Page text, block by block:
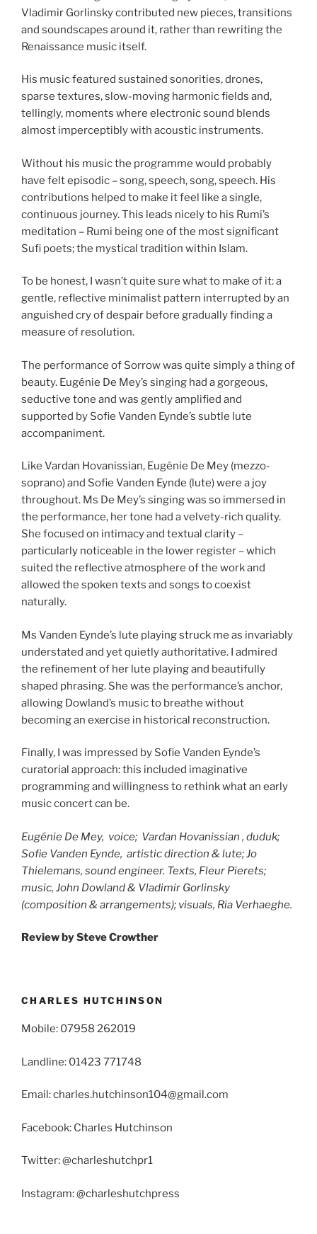
Vladimir Gorlinsky contributed new pieces, transitions
and soundscapes around it, rather than rewriting the
Renaissance music itself.
His music featured sustained sonorities, drones,
sparse textures, slow-moving harmonic fields and,
tellingly, moments where electronic sound blends
almost imperceptibly with acoustic instruments.
Without his music the programme would probably
have felt episodic – song, speech, song, speech. His
contributions helped to make it feel like a single,
continuous journey. This leads nicely to his Rumi’s
meditation – Rumi being one of the most significant
Sufi poets; the mystical tradition within Islam.
To be honest, I wasn’t quite sure what to make of it: a
gentle, reflective minimalist pattern interrupted by an
anguished cry of despair before gradually finding a
measure of resolution.
The performance of Sorrow was quite simply a thing of
beauty. Eugénie De Mey’s singing had a gorgeous,
seductive tone and was gently amplified and
supported by Sofie Vanden Eynde’s subtle lute
accompaniment.
Like Vardan Hovanissian, Eugénie De Mey (mezzo-
soprano) and Sofie Vanden Eynde (lute) were a joy
throughout. Ms De Mey’s singing was so immersed in
the performance, her tone had a velvety-rich quality.
She focused on intimacy and textual clarity –
particularly noticeable in the lower register – which
suited the reflective atmosphere of the work and
allowed the spoken texts and songs to coexist
naturally.
Ms Vanden Eynde’s lute playing struck me as invariably
understated and yet quietly authoritative. I admired
the refinement of her lute playing and beautifully
shaped phrasing. She was the performance’s anchor,
allowing Dowland’s music to breathe without
becoming an exercise in historical reconstruction.
Finally, I was impressed by Sofie Vanden Eynde’s
curatorial approach: this included imaginative
programming and willingness to rethink what an early
music concert can be.
Eugénie De Mey, voice; Vardan Hovanissian , duduk;
Sofie Vanden Eynde, artistic direction & lute; Jo
Thielemans, sound engineer. Texts, Fleur Pierets;
music, John Dowland & Vladimir Gorlinsky
(composition & arrangements); visuals, Ria Verhaeghe.
Review by Steve Crowther
CHARLES HUTCHINSON
Mobile: 07958 262019
Landline: 01423 771748
Email: charles.hutchinson104@gmail.com
Facebook: Charles Hutchinson
Twitter: @charleshutchpr1
Instagram: @charleshutchpress